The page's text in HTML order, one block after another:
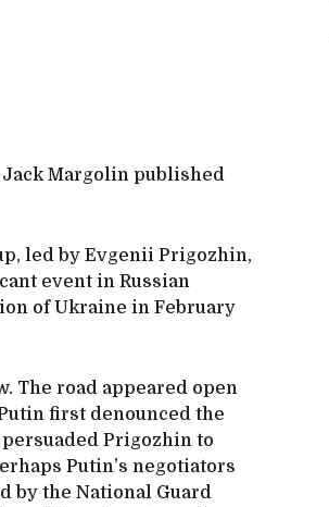
Jack Margolin published
led by Evgenii Prigozhin,
event in Russian
of Ukraine in February
The road appeared open
first denounced the
Prigozhin to
Putin’s negotiators
by the National Guard